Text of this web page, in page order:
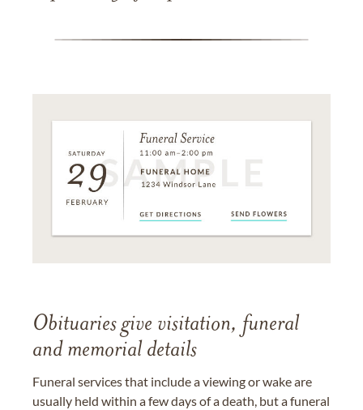
Obituaries give visitation, funeral
and memorial details
Funeral services that include a viewing or wake are
usually held within a few days of a death, but a funeral